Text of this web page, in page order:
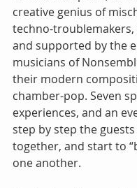
creative genius of
techno-
and supported by the
musicians of
their modern
chamber-pop. Seven
experiences, and an
step by step the
together, and start to
one another.